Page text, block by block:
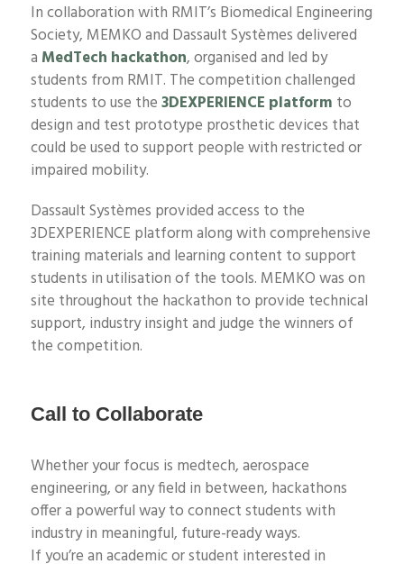
In collaboration with RMIT’s Biomedical Engineering
Society, MEMKO and DassaultSystèmesdelivered
a MedTech hackathon, organised and led by
students from RMIT. The competition challenged
students to use the3DEXPERIENCE platform to
designand test prototype prosthetic devices that
could beused to support people with restricted or
impaired mobility.
DassaultSystèmes provided access to the
3DEXPERIENCE platform along with comprehensive
training materials and learning content to support
students in utilisation of the tools. MEMKO was on
site throughout the hackathon to provide technical
support, industry insight and judge the winners of
the competition.
Call to Collaborate
Whether your focus is medtech, aerospace
engineering, or any field in between, hackathons
offer a powerful way to connect students with
industry in meaningful, future-ready ways.
Ifyou’rean academic or student interested in